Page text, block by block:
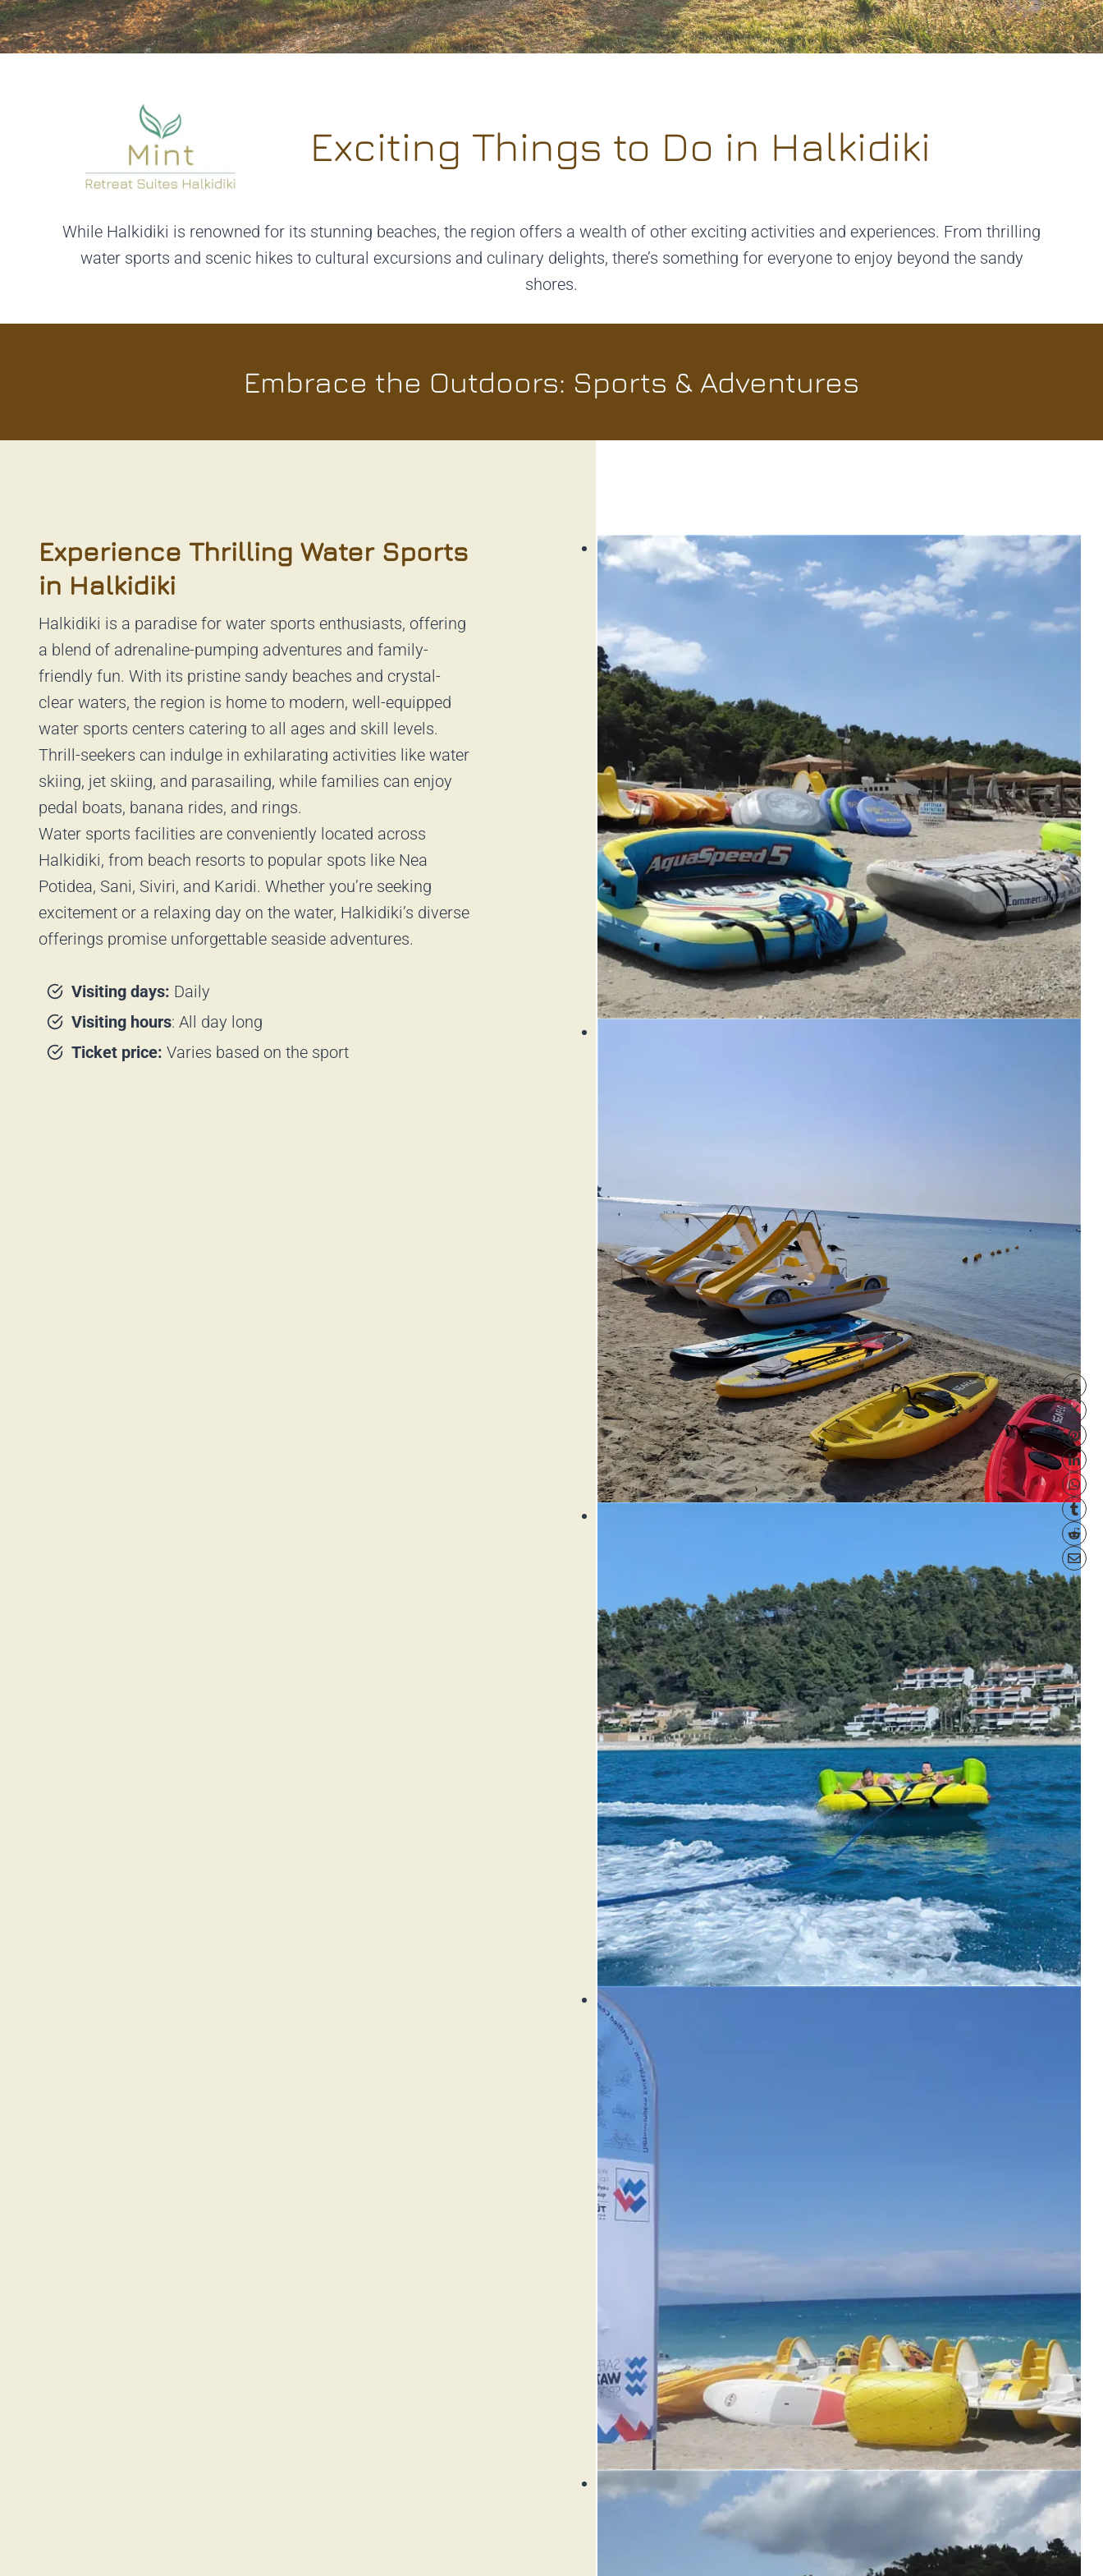
Exciting Things to Do in Halkidiki
While Halkidiki is renowned for its stunning beaches, the region offers a wealth of other exciting activities and experiences. From thrilling
water sports and scenic hikes to cultural excursions and culinary delights, there’s something for everyone to enjoy beyond the sandy
shores.
Embrace the Outdoors: Sports & Adventures
Experience Thrilling Water Sports
in Halkidiki
Halkidiki is a paradise for water sports enthusiasts, offering
a blend of adrenaline-pumping adventures and family-
friendly fun. With its pristine sandy beaches and crystal-
clear waters, the region is home to modern, well-equipped
water sports centers catering to all ages and skill levels.
Thrill-seekers can indulge in exhilarating activities like water
skiing, jet skiing, and parasailing, while families can enjoy
pedal boats, banana rides, and rings.
Water sports facilities are conveniently located across
Halkidiki, from beach resorts to popular spots like Nea
Potidea, Sani, Siviri, and Karidi. Whether you’re seeking
excitement or a relaxing day on the water, Halkidiki’s diverse
offerings promise unforgettable seaside adventures.
Visiting days: Daily
Visiting hours: All day long
Ticket price: Varies based on the sport